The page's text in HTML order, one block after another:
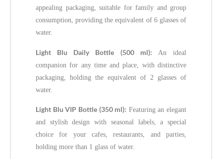
appealing packaging, suitable for family and group
consumption, providing the equivalent of 6 glasses of
water.
Light Blu Daily Bottle (500 ml): An ideal
companion for any time and place, with distinctive
packaging, holding the equivalent of 2 glasses of
water.
Light Blu VIP Bottle (350 ml): Featuring an elegant
and stylish design with seasonal labels, a special
choice for your cafes, restaurants, and parties,
holding more than 1 glass of water.